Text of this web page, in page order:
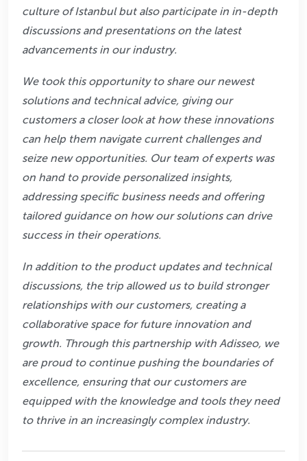
culture of Istanbul but also participate in in-depth
discussions and presentations on the latest
advancements in our industry.
We took this opportunity to share our newest
solutions and technical advice, giving our
customers a closer look at how these innovations
can help them navigate current challenges and
seize new opportunities. Our team of experts was
on hand to provide personalized insights,
addressing specific business needs and offering
tailored guidance on how our solutions can drive
success in their operations.
In addition to the product updates and technical
discussions, the trip allowed us to build stronger
relationships with our customers, creating a
collaborative space for future innovation and
growth. Through this partnership with Adisseo, we
are proud to continue pushing the boundaries of
excellence, ensuring that our customers are
equipped with the knowledge and tools they need
to thrive in an increasingly complex industry.